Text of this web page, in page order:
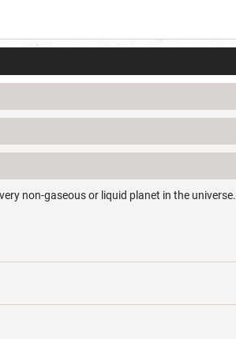
non-gaseous or liquid planet in the universe.